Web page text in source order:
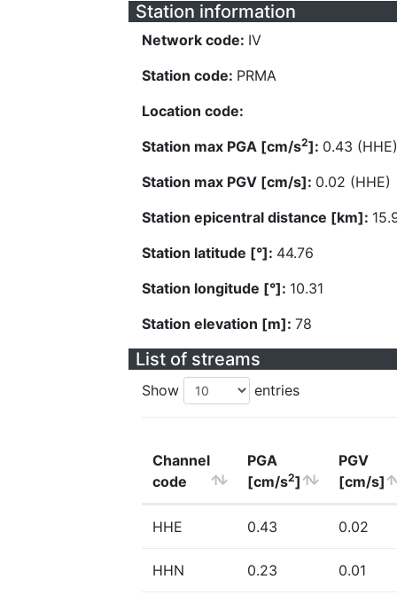
Station information
Network code: IV
Station code: PRMA
Location code:
Station max PGA [cm/s2]: 0.43 (HHE)
Station max PGV [cm/s]: 0.02 (HHE)
Station epicentral distance [km]:
Station latitude [°]: 44.76
Station longitude [°]: 10.31
Station elevation [m]: 78
List of streams
Show entries
Channel
code
PGA
[cm/s2]
PGV
[cm/s]
HHE 0.43 0.02
HHN 0.23 0.01